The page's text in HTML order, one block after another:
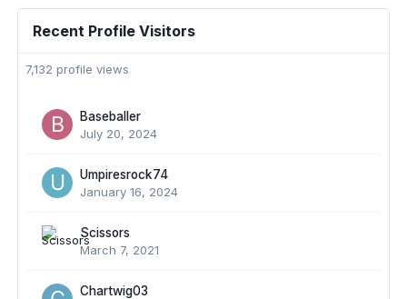
Recent Profile Visitors
7,132 profile views
Baseballer
July 20, 2024
Umpiresrock74
January 16, 2024
Scissors
March 7, 2021
Chartwig03